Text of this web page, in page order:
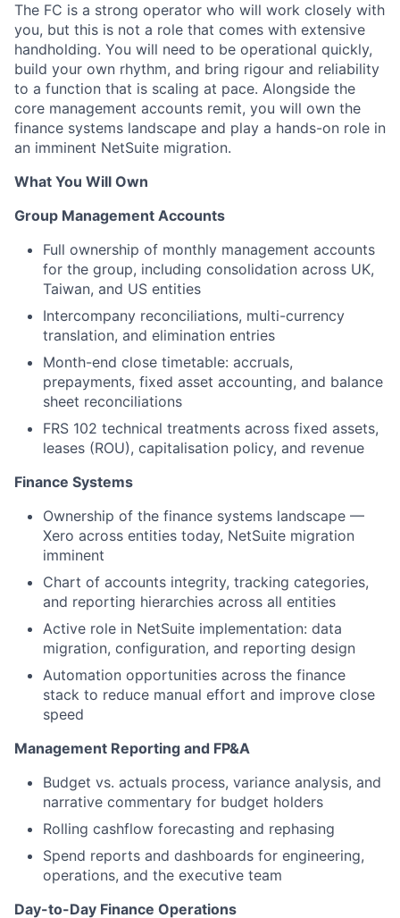
The FC is a strong operator who will work closely with
you, but this is not a role that comes with extensive
handholding. You will need to be operational quickly,
build your own rhythm, and bring rigour and reliability
to a function that is scaling at pace. Alongside the
core management accounts remit, you will own the
finance systems landscape and play a hands-on role in
an imminent NetSuite migration.
What You Will Own
Group Management Accounts
Full ownership of monthly management accounts
for the group, including consolidation across UK,
Taiwan, and US entities
Intercompany reconciliations, multi-currency
translation, and elimination entries
Month-end close timetable: accruals,
prepayments, fixed asset accounting, and balance
sheet reconciliations
FRS 102 technical treatments across fixed assets,
leases (ROU), capitalisation policy, and revenue
Finance Systems
Ownership of the finance systems landscape —
Xero across entities today, NetSuite migration
imminent
Chart of accounts integrity, tracking categories,
and reporting hierarchies across all entities
Active role in NetSuite implementation: data
migration, configuration, and reporting design
Automation opportunities across the finance
stack to reduce manual effort and improve close
speed
Management Reporting and FP&A
Budget vs. actuals process, variance analysis, and
narrative commentary for budget holders
Rolling cashflow forecasting and rephasing
Spend reports and dashboards for engineering,
operations, and the executive team
Day-to-Day Finance Operations